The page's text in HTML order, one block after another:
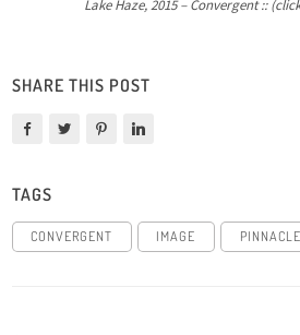
Lake Haze, 2015 – Convergent ::
SHARE THIS POST
TAGS
CONVERGENT IMAGE PINNACLE